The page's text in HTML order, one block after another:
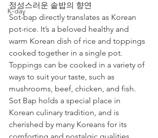
K-day
정성스러운 솥밥의 향연
Sot-bap directly translates as Korean
pot-rice. It’s a beloved healthy and
warm Korean dish of rice and toppings
cooked together in a single pot.
Toppings can be cooked in a variety of
ways to suit your taste, such as
mushrooms, beef, chicken, and fish.
Sot Bap holds a special place in
Korean culinary tradition, and is
cherished by many Koreans for its